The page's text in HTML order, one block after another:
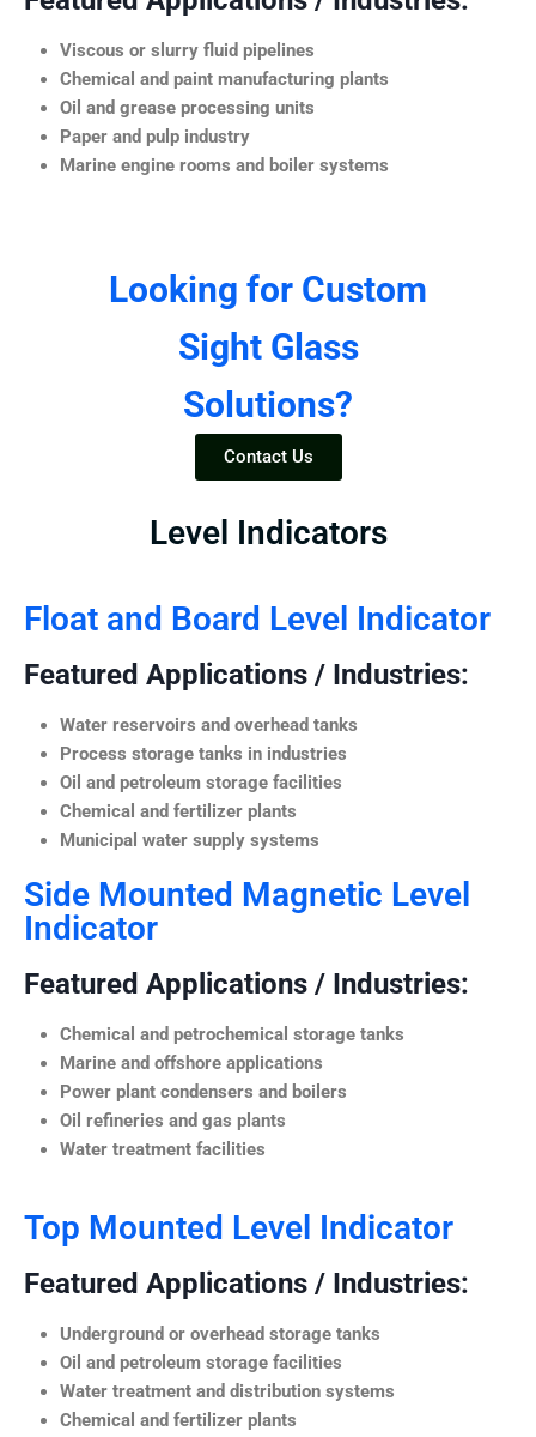
Viscous or slurry fluid pipelines
Chemical and paint manufacturing plants
Oil and grease processing units
Paper and pulp industry
Marine engine rooms and boiler systems
Looking for Custom
Sight Glass
Solutions?
Contact Us
Level Indicators
Float and Board Level Indicator
Featured Applications / Industries:
Water reservoirs and overhead tanks
Process storage tanks in industries
Oil and petroleum storage facilities
Chemical and fertilizer plants
Municipal water supply systems
Side Mounted Magnetic Level
Indicator
Featured Applications / Industries:
Chemical and petrochemical storage tanks
Marine and offshore applications
Power plant condensers and boilers
Oil refineries and gas plants
Water treatment facilities
Top Mounted Level Indicator
Featured Applications / Industries:
Underground or overhead storage tanks
Oil and petroleum storage facilities
Water treatment and distribution systems
Chemical and fertilizer plants